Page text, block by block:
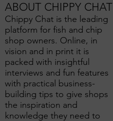
ABOUT CHIPPY CHAT
Chippy Chat is the leading
platform for fish and chip
shop owners. Online, in
vision and in print it is
packed with insightful
interviews and fun features
with practical business-
building tips to give shops
the inspiration and
knowledge they need to